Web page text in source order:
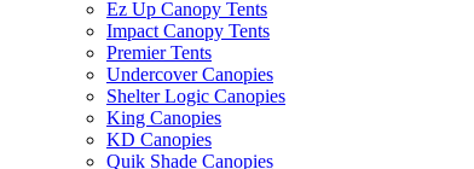
Ez Up Canopy Tents
Impact Canopy Tents
Premier Tents
Undercover Canopies
Shelter Logic Canopies
King Canopies
KD Canopies
Quik Shade Canopies